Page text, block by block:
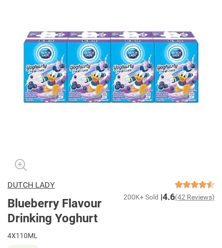
DUTCH LADY
Blueberry Flavour
Drinking Yoghurt
200K+ Sold 4.6(42 Reviews)
4X110ML